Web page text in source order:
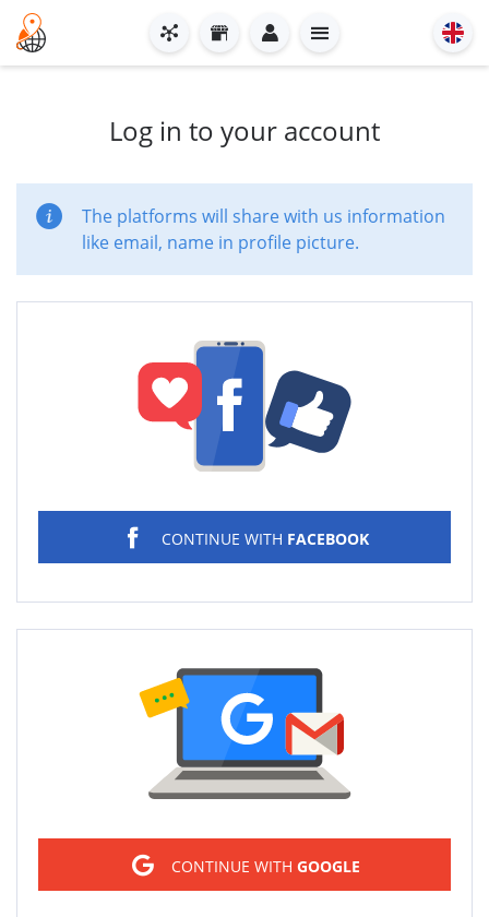
Log in to your account
The platforms will share with us information
like email, name in profile picture.
CONTINUE WITH FACEBOOK
CONTINUE WITH GOOGLE